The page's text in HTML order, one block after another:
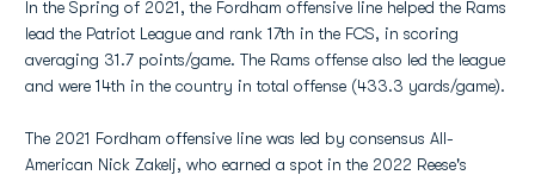
In the Spring of 2021, the Fordham offensive line helped the Rams
lead the Patriot League and rank 17th in the FCS, in scoring
averaging 31.7 points/game. The Rams offense also led the league
and were 14th in the country in total offense (433.3 yards/game).
The 2021 Fordham offensive line was led by consensus All-
American Nick Zakelj, who earned a spot in the 2022 Reese's